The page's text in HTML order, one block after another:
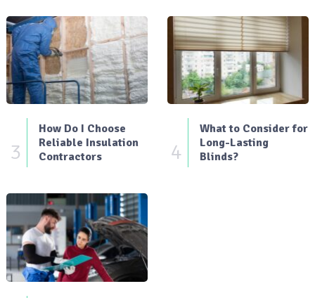
3
How Do I Choose
Reliable Insulation
Contractors
4
What to Consider for
Long-Lasting
Blinds?